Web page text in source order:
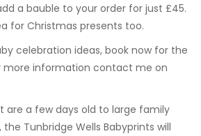
a bauble to your order for just £45.
for Christmas presents too.
celebration ideas, book now for the
more information contact me on
are a few days old to large family
, the Tunbridge Wells Babyprints will